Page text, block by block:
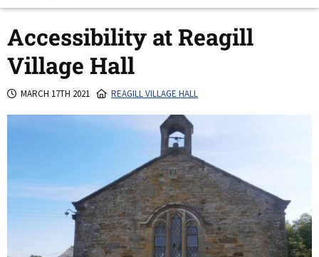
Accessibility at Reagill
Village Hall
MARCH 17TH 2021 REAGILL VILLAGE HALL